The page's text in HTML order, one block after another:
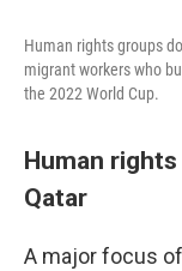
Human rights groups
migrant workers who
the 2022 World Cup.
Human
Qatar
A major focus